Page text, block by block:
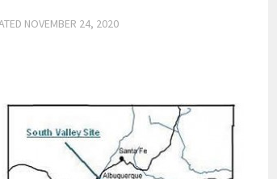
NOVEMBER 24, 2020